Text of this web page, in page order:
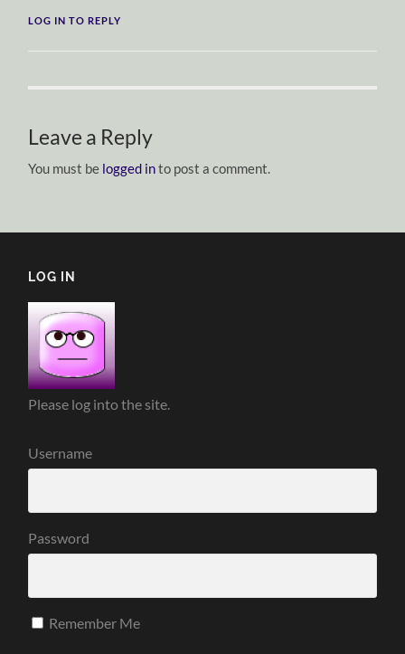
LOG IN TO REPLY
Leave a Reply
You must be logged into post a comment.
LOG IN
Please log into the site.
Username
Password
Remember Me